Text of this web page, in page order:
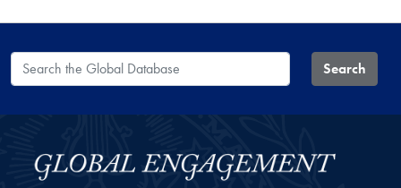
Search the Global Database Search